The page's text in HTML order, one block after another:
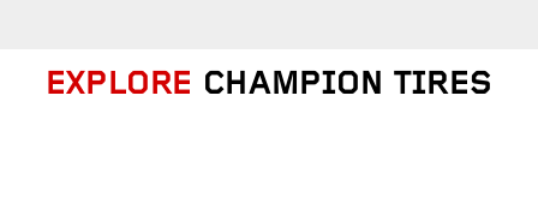
EXPLORE CHAMPION TIRES